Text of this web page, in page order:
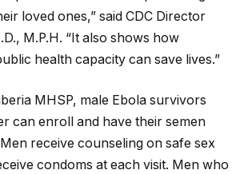
loved ones,” said CDC Director
M.P.H. “It also shows how
health capacity can save lives.”
MHSP, male Ebola survivors
can enroll and have their semen
receive counseling on safe sex
condoms at each visit. Men who